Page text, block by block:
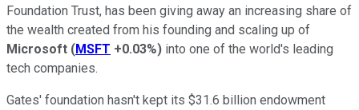
Foundation Trust, has been giving away an increasing share of
the wealth created from his founding and scaling up of
Microsoft (MSFT +0.03%) into one of the world's leading
tech companies.
Gates' foundation hasn't kept its $31.6 billion endowment